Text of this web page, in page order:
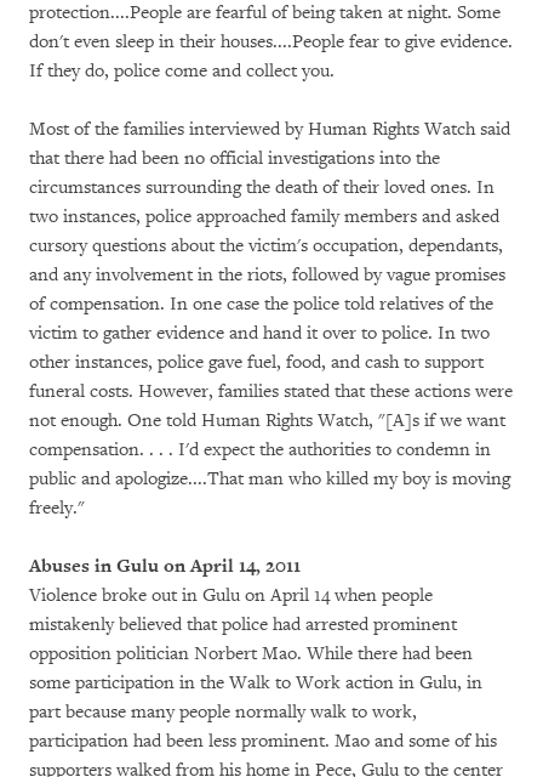
protection....People are fearful of being taken at night. Some
don't even sleep in their houses....People fear to give evidence.
If they do, police come and collect you.
Most of the families interviewed by Human Rights Watch said
that there had been no official investigations into the
circumstances surrounding the death of their loved ones. In
two instances, police approached family members and asked
cursory questions about the victim's occupation, dependants,
and any involvement in the riots, followed by vague promises
of compensation. In one case the police told relatives of the
victim to gather evidence and hand it over to police. In two
other instances, police gave fuel, food, and cash to support
funeral costs. However, families stated that these actions were
not enough. One told Human Rights Watch, "[A]s if we want
compensation. . . . I'd expect the authorities to condemn in
public and apologize....That man who killed my boy is moving
freely."
Abuses in Gulu on April 14, 2011
Violence broke out in Gulu on April 14 when people
mistakenly believed that police had arrested prominent
opposition politician Norbert Mao. While there had been
some participation in the Walk to Work action in Gulu, in
part because many people normally walk to work,
participation had been less prominent. Mao and some of his
supporters walked from his home in Pece, Gulu to the center